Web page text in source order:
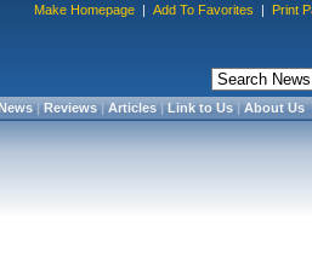
Make Homepage | Add To Favorites | Print
|Reviews|Articles|Link to Us|About Us